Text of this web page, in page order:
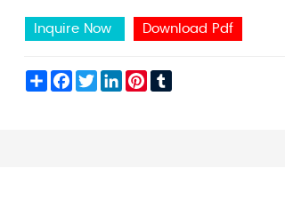
Inquire Now Download Pdf
Share FacebookTwitterLinkedInPinterest